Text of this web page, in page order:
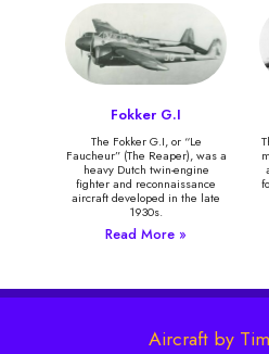
Fokker G.I
The Fokker G.I, or “Le
Faucheur” (The Reaper), was a
heavy Dutch twin-engine
fighter and reconnaissance
aircraft developed in the late
1930s.
Read More »
Aircraft by